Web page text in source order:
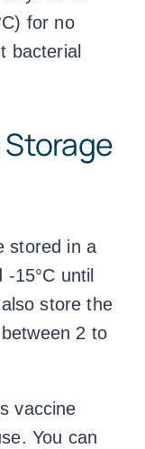
for no
bacterial
stored in a
15°C until
store the
2 to
vaccine
You can